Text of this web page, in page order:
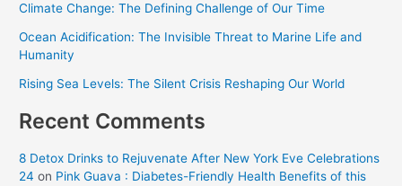
Climate Change: The Defining Challenge of Our Time
Ocean Acidification: The Invisible Threat to Marine Life and
Humanity
Rising Sea Levels: The Silent Crisis Reshaping Our World
Recent Comments
8 Detox Drinks to Rejuvenate After New York Eve Celebrations
24 on Pink Guava : Diabetes-Friendly Health Benefits of this